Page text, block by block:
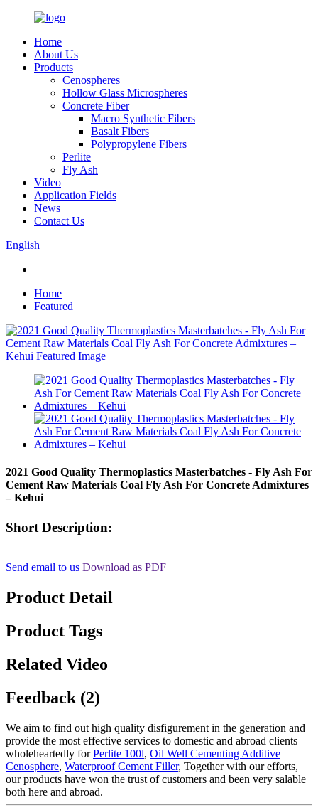
Home
About Us
Products
Cenospheres
Hollow Glass Microspheres
Concrete Fiber
Macro Synthetic Fibers
Basalt Fibers
Polypropylene Fibers
Perlite
Fly Ash
Video
Application Fields
News
Contact Us
English
Home
Featured
2021 Good Quality Thermoplastics Masterbatches - Fly Ash For
Cement Raw Materials Coal Fly Ash For Concrete Admixtures
– Kehui
Short Description:
Send email to us Download as PDF
Product Detail
Product Tags
Related Video
Feedback (2)
We aim to find out high quality disfigurement in the generation and
provide the most effective services to domestic and abroad clients
wholeheartedly forPerlite 100l, Oil Well Cementing Additive
Cenosphere, Waterproof Cement Filler, Together with our efforts,
our products have won the trust of customers and been very salable
both here and abroad.